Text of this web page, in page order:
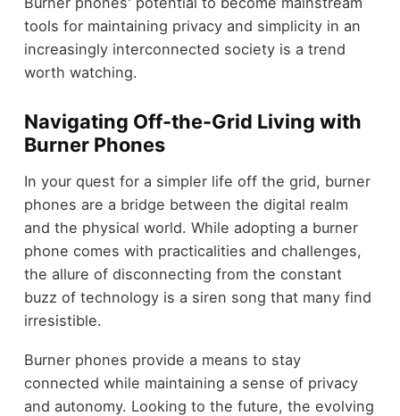
tools for maintaining privacy and simplicity in an
increasingly interconnected society is a trend
worth watching.
Navigating Off-the-Grid Living with
Burner Phones
In your quest for a simpler life off the grid, burner
phones are a bridge between the digital realm
and the physical world. While adopting a burner
phone comes with practicalities and challenges,
the allure of disconnecting from the constant
buzz of technology is a siren song that many find
irresistible.
Burner phones provide a means to stay
connected while maintaining a sense of privacy
and autonomy. Looking to the future, the evolving